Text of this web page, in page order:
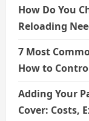
How Do You
Reloading
7 Most
How to
Adding Your
Cover: Costs,